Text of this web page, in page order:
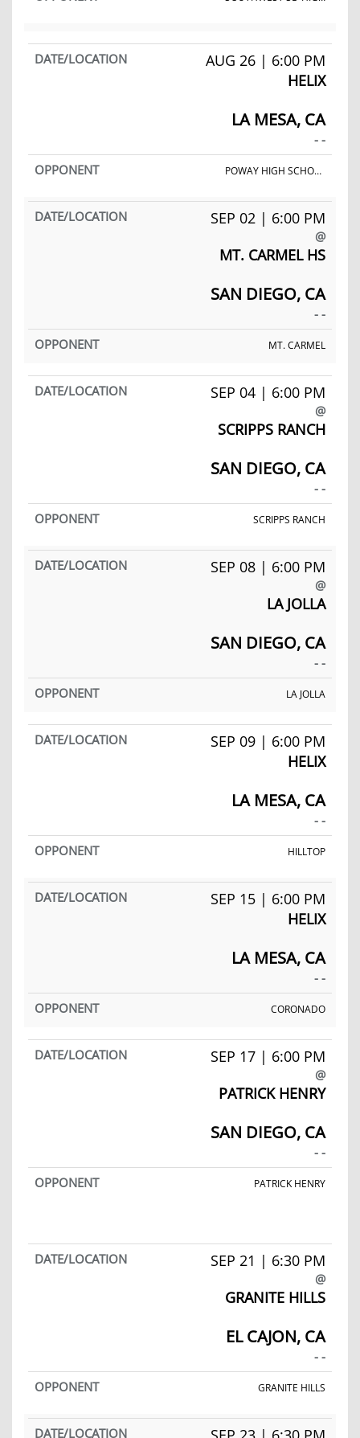
AUG 26 | 6:00 PM
HELIX
LA MESA, CA
- -
POWAY HIGH SCHOOL
SEP 02 | 6:00 PM
@
MT. CARMEL HS
SAN DIEGO, CA
- -
MT. CARMEL
SEP 04 | 6:00 PM
@
SCRIPPS RANCH
SAN DIEGO, CA
- -
SCRIPPS RANCH
SEP 08 | 6:00 PM
@
LA JOLLA
SAN DIEGO, CA
- -
LA JOLLA
SEP 09 | 6:00 PM
HELIX
LA MESA, CA
- -
HILLTOP
SEP 15 | 6:00 PM
HELIX
LA MESA, CA
- -
CORONADO
SEP 17 | 6:00 PM
@
PATRICK HENRY
SAN DIEGO, CA
- -
PATRICK HENRY
SEP 21 | 6:30 PM
@
GRANITE HILLS
EL CAJON, CA
- -
GRANITE HILLS